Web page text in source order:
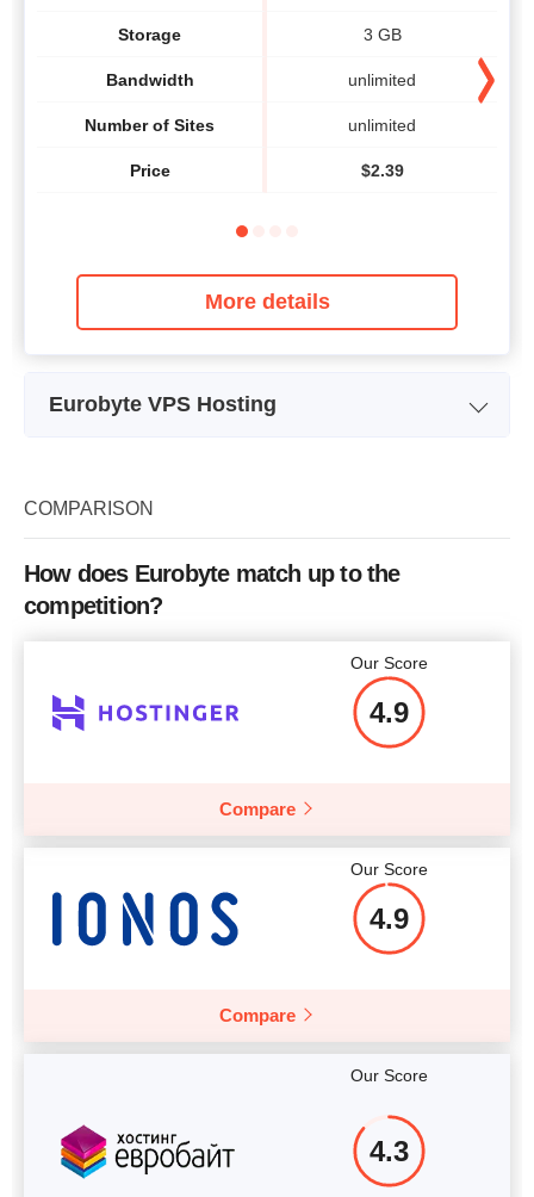
Storage
Bandwidth
Number of Sites
Price
3 GB
unlimited
unlimited
$2.39
More details
Eurobyte VPS Hosting
Storage
CPU
RAM 512 MB
$4.57
More details
COMPARISON
How does Eurobyte match up to the
competition?
Our Score
4.9
Compare
Our Score
4.9
Compare
Our Score
4.3